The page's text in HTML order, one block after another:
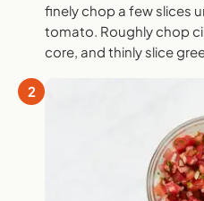
finely chop a few slices
tomato. Roughly chop
core, and thinly slice
2